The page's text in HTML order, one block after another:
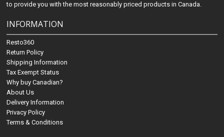
to provide you with the most reasonably priced products in Canada.
INFORMATION
Resto360
Return Policy
Shipping Information
Tax Exempt Status
Why buy Canadian?
About Us
Delivery Information
Privacy Policy
Terms & Conditions